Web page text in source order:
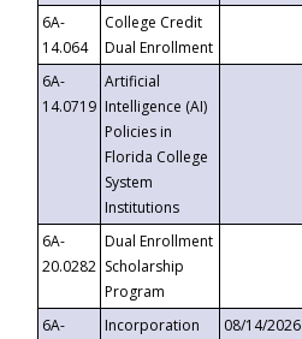
6A-
14.064
College Credit
Dual Enrollment
6A-
14.0719
Artificial
Intelligence (AI)
Policies in
Florida College
System
Institutions
6A-
20.0282
Dual Enrollment
Scholarship
Program
6A-
Incorporation
08/14/2026